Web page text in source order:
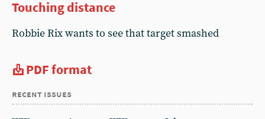
Touching distance
Robbie Rix wants to see that target smashed
PDF format
recent issues